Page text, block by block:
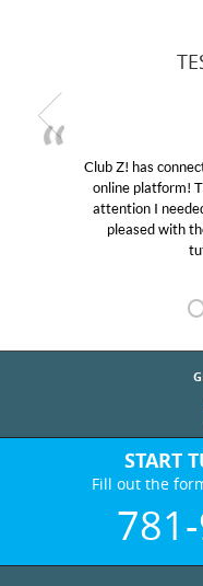
Club Z! has
online platform!
attention I
pleased with
START
Fill out the